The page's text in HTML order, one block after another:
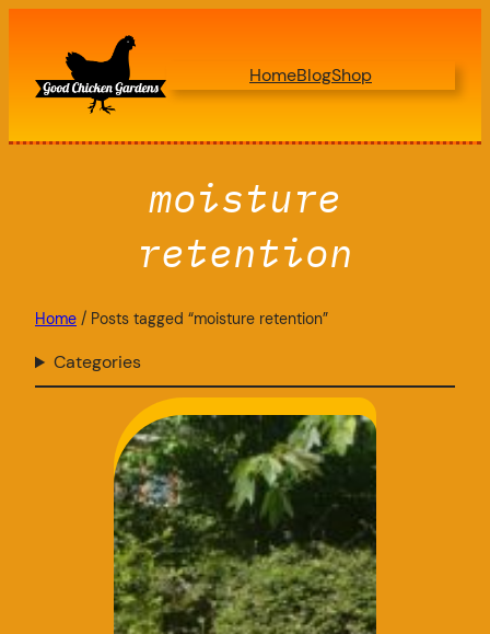
content
HomeBlogShop
moisture
retention
Home / Posts tagged “moisture retention”
Categories